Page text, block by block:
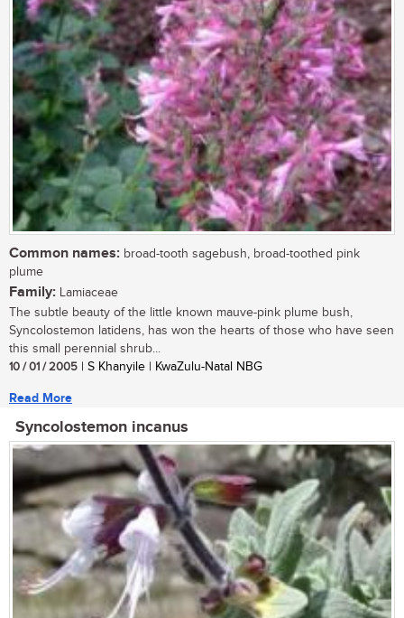
Common names: broad-tooth sagebush, broad-toothed pink
plume
Family: Lamiaceae
The subtle beauty of the little known mauve-pink plume bush,
Syncolostemon latidens, has won the hearts of those who have seen
this small perennial shrub...
10 / 01 / 2005 | S Khanyile | KwaZulu-Natal NBG
Read More
Syncolostemon incanus